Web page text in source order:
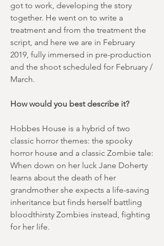
got to work, developing the story
together. He went on to write a
treatment and from the treatment the
script, and here we are in February
2019, fully immersed in pre-production
and the shoot scheduled for February /
March.
How would you best describe it?
Hobbes House is a hybrid of two
classic horror themes: the spooky
horror house and a classic Zombie tale:
When down on her luck Jane Doherty
learns about the death of her
grandmother she expects a life-saving
inheritance but finds herself battling
bloodthirsty Zombies instead, fighting
for her life.